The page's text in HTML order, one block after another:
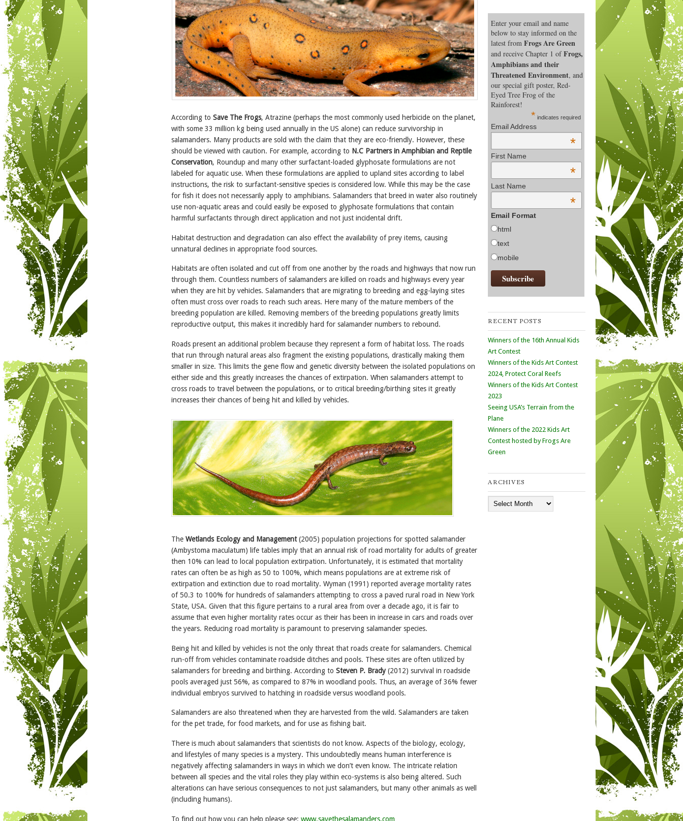
According to Save The Frogs, Atrazine (perhaps the most commonly used herbicide on the planet,
with some 33 million kg being used annually in the US alone) can reduce survivorship in
salamanders. Many products are sold with the claim that they are eco-friendly. However, these
should be viewed with caution. For example, according to N.C Partners in Amphibian and Reptile
Conservation, Roundup and many other surfactant-loaded glyphosate formulations are not
labeled for aquatic use. When these formulations are applied to upland sites according to label
instructions, the risk to surfactant-sensitive species is considered low. While this may be the case
for fish it does not necessarily apply to amphibians. Salamanders that breed in water also routinely
use non-aquatic areas and could easily be exposed to glyphosate formulations that contain
harmful surfactants through direct application and not just incidental drift.
Habitat destruction and degradation can also effect the availability of prey items, causing
unnatural declines in appropriate food sources.
Habitats are often isolated and cut off from one another by the roads and highways that now run
through them. Countless numbers of salamanders are killed on roads and highways every year
when they are hit by vehicles. Salamanders that are migrating to breeding and egg-laying sites
often must cross over roads to reach such areas. Here many of the mature members of the
breeding population are killed. Removing members of the breeding populations greatly limits
reproductive output, this makes it incredibly hard for salamander numbers to rebound.
Roads present an additional problem because they represent a form of habitat loss. The roads
that run through natural areas also fragment the existing populations, drastically making them
smaller in size. This limits the gene flow and genetic diversity between the isolated populations on
either side and this greatly increases the chances of extirpation. When salamanders attempt to
cross roads to travel between the populations, or to critical breeding/birthing sites it greatly
increases their chances of being hit and killed by vehicles.
The Wetlands Ecology and Management(2005) population projections for spotted salamander
(Ambystoma maculatum) life tables imply that an annual risk of road mortality for adults of greater
then 10% can lead to local population extirpation. Unfortunately, it is estimated that mortality
rates can often be as high as 50 to 100%, which means populations are at extreme risk of
extirpation and extinction due to road mortality. Wyman (1991) reported average mortality rates
of 50.3 to 100% for hundreds of salamanders attempting to cross a paved rural road in New York
State, USA. Given that this figure pertains to a rural area from over a decade ago, it is fair to
assume that even higher mortality rates occur as their has been in increase in cars and roads over
the years. Reducing road mortality is paramount to preserving salamander species.
Being hit and killed by vehicles is not the only threat that roads create for salamanders. Chemical
run-off from vehicles contaminate roadside ditches and pools. These sites are often utilized by
salamanders for breeding and birthing. According to Steven P. Brady (2012) survival in roadside
pools averaged just 56%, as compared to 87% in woodland pools. Thus, an average of 36% fewer
individual embryos survived to hatching in roadside versus woodland pools.
Salamanders are also threatened when they are harvested from the wild. Salamanders are taken
for the pet trade, for food markets, and for use as fishing bait.
There is much about salamanders that scientists do not know. Aspects of the biology, ecology,
and lifestyles of many species is a mystery. This undoubtedly means human interference is
negatively affecting salamanders in ways in which we don’t even know. The intricate relation
between all species and the vital roles they play within eco-systems is also being altered. Such
alterations can have serious consequences to not just salamanders, but many other animals as well
(including humans).
To find out how you can help please see: www.savethesalamanders.com
Enter your email and name
below to stay informed on the
latest from Frogs Are Green
and receive Chapter 1 ofFrogs,
Amphibians and their
Threatened Environment, and
our special gift poster, Red-
Eyed Tree Frog of the
Rainforest!
* indicates required
Email Address
*
First Name
*
Last Name
*
Email Format
html
text
mobile
RECENT POSTS
Winners of the 16th Annual Kids
Art Contest
Winners of the Kids Art Contest
2024, Protect Coral Reefs
Winners of the Kids Art Contest
2023
Seeing USA’s Terrain from the
Plane
Winners of the 2022 Kids Art
Contest hosted by Frogs Are
Green
ARCHIVES